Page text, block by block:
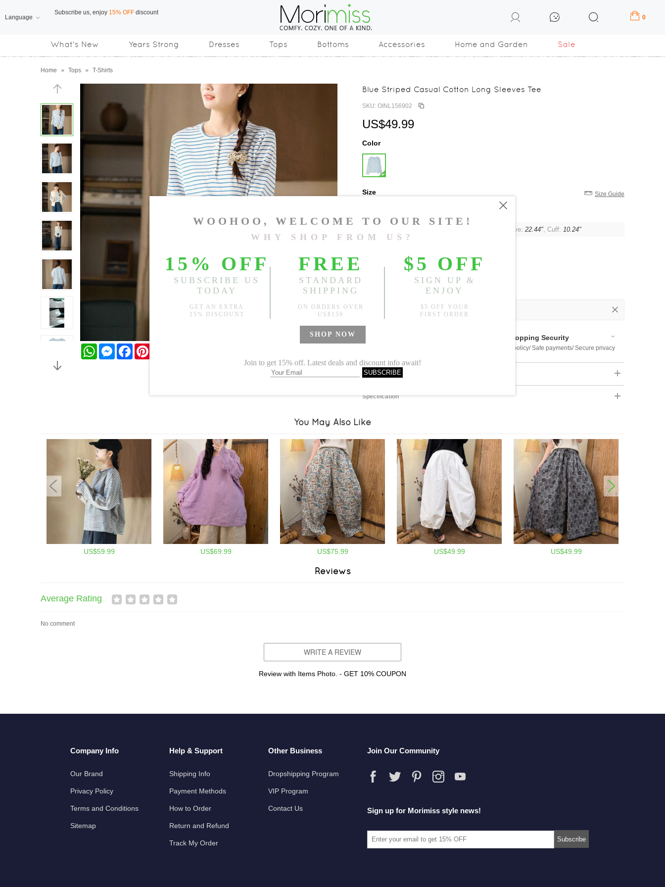
Language Free Shipping on orders over US$169 0
What's New Years Strong Dresses Tops Bottoms Accessories Home and Garden Sale
Home » Tops » T-Shirts
WhatsAppMessengerFacebook
Blue Striped Casual Cotton Long Sleeves Tee
SKU: OINL156902
US$49.99
Color
Size Size Guide
, Sleeve: 22.44", Cuff: 10.24"
Sold Out
Notify me when Available
Shopping Security
Return policy/ Safe payments/ Secure privacy
Product Measurements
Specification
You May Also Like
US$59.99 US$69.99 US$75.99 US$49.99 US$49.99
Reviews
Average Rating
No comment
WRITE A REVIEW
Review with Items Photo. - GET 10% COUPON
Company Info
Our Brand
Privacy Policy
Terms and Conditions
Sitemap
Help & Support
Shipping Info
Payment Methods
How to Order
Return and Refund
Track My Order
Other Business
Dropshipping Program
VIP Program
Contact Us
Join Our Community
Sign up for Morimiss style news!